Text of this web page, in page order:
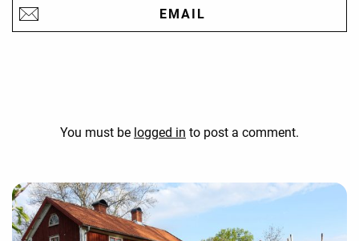
EMAIL
You must be logged in to post a comment.